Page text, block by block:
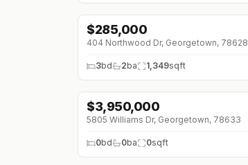
↓$34K (0%)
$285,000
404 Northwood Dr, Georgetown, 78628
3bd 2ba 1,349sqft
$3,950,000
5805 Williams Dr, Georgetown, 78633
0bd 0ba 0sqft